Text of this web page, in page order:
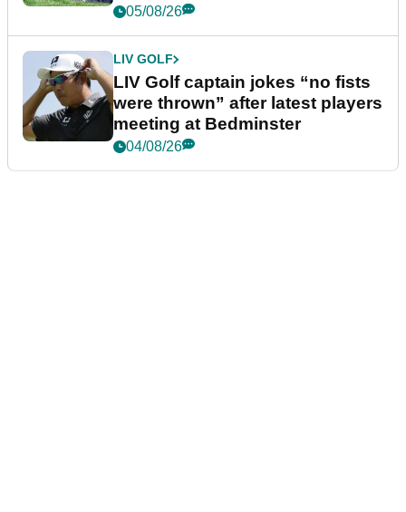
05/08/26
LIV GOLF
LIV Golf captain jokes “no fists
were thrown” after latest players
meeting at Bedminster
04/08/26